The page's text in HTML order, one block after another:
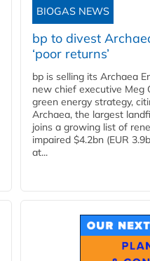
BIOGAS NEWS
bp to divest
‘poor returns’
bp is selling its Archaea
new chief executive Meg
green energy strategy,
Archaea, the largest
joins a growing list of
impaired $4.2bn (EUR
at...